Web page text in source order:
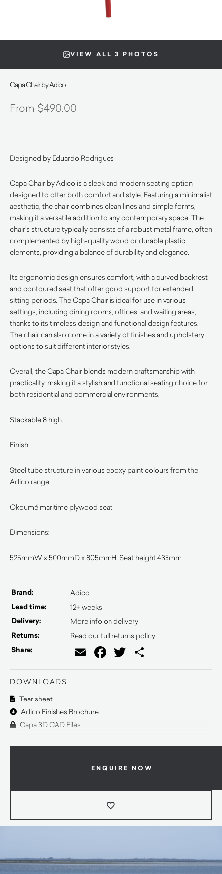
VIEW ALL 3 PHOTOS
Capa Chair by Adico
$490.00
Designed by Eduardo Rodrigues
Capa Chair by Adico is a sleek and modern seating option
designed to offer both comfort and style. Featuring a minimalist
aesthetic, the chair combines clean lines and simple forms,
making it a versatile addition to any contemporary space. The
chair’s structure typically consists of a robust metal frame, often
complemented by high-quality wood or durable plastic
elements, providing a balance of durability and elegance.
Its ergonomic design ensures comfort, with a curved backrest
and contoured seat that offer good support for extended
sitting periods. The Capa Chair is ideal for use in various
settings, including dining rooms, offices, and waiting areas,
thanks to its timeless design and functional design features.
The chair can also come in a variety of finishes and upholstery
options to suit different interior styles.
Overall, the Capa Chair blends modern craftsmanship with
practicality, making it a stylish and functional seating choice for
both residential and commercial environments.
Stackable 8 high.
Finish:
Steel tube structure in various epoxy paint colours from the
Adico range
Okoumé maritime plywood seat
Dimensions:
525mmW x 500mmD x 805mmH, Seat height 435mm
Brand: Adico
Lead time: 12+ weeks
Delivery: More info on delivery
Returns: Read our full returns policy
Share: EmailFacebook
Twitter
DOWNLOADS
Tear sheet
Adico Finishes Brochure
Capa 3D CAD Files
ENQUIRE NOW